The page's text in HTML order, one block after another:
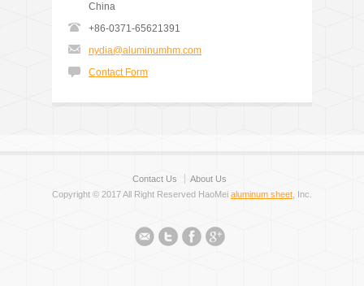
China
+86-0371-65621391
nydia@aluminumhm.com
Contact Form
Contact Us
About Us
Copyright © 2017 All Right Reserved HaoMei aluminum sheet , Inc.